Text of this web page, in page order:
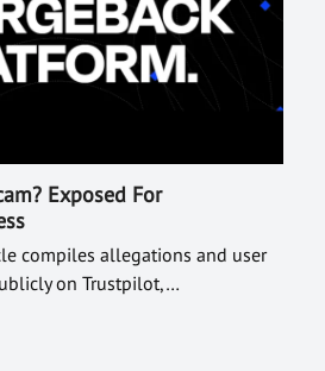
Exposed For
compiles allegations and user
on Trustpilot,…